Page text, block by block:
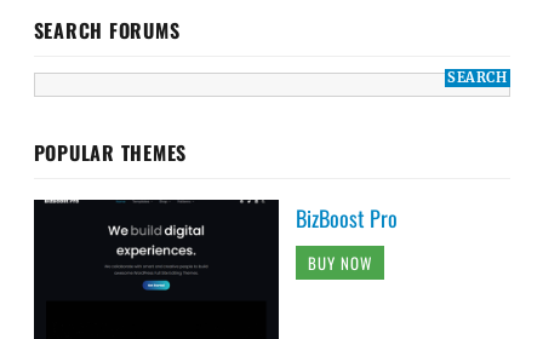
SEARCH FORUMS
POPULAR THEMES
BizBoost Pro
BUY NOW